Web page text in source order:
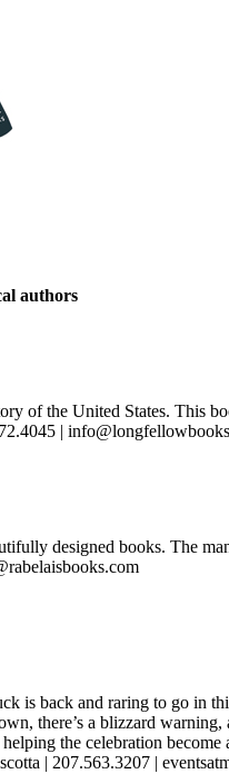
authors
of the United States. This
|
designed books. The
is back and raring to go in
there’s a blizzard
the celebration become
| 207.563.3207 |